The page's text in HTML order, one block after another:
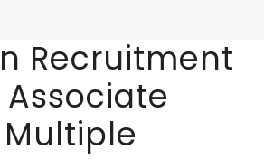
Recruitment